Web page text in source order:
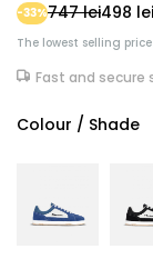
498 lei
-33%747 lei
The lowest selling
Fast and secure
Colour / Shade